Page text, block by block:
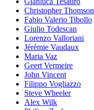
Christopher Thomson
Fabio Valerio Tibollo
Giulio Todescan
Lorenzo Valloriani
Jérémie Vaudaux
Maria Vaz
Geert Vermeire
John Vincent
Filippo Vogliazzo
Steve Wheeler
Alex Wilk